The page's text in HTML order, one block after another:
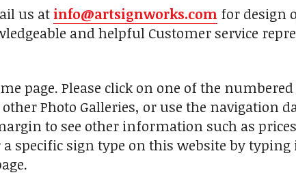
us atinfo@artsignworks.com for design
and helpful Customer service
page. Please click on one of the
Photo Galleries, or use the navigation
to see other information such as
specific sign type on this website by